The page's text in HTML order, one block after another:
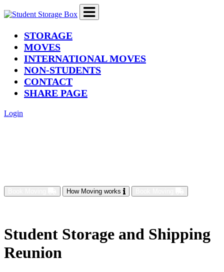
STORAGE(current)
MOVES
INTERNATIONAL MOVES
NON-STUDENTS
CONTACT
SHARE PAGE
Login
How Moving works
Student Storage and Shipping
Reunion